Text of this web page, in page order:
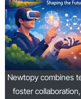
Newtopy combines
foster